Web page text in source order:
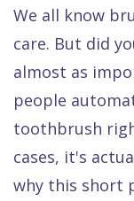
Smile
Gallery
Dental
FAQ
Other
Services
We all know
care. But did
almost as
people
toothbrush
cases, it's
why this short